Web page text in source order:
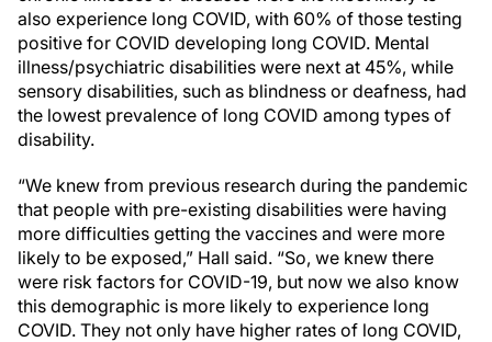
also experience long COVID, with 60% of those testing
positive for COVID developing long COVID. Mental
illness/psychiatric disabilities were next at 45%, while
sensory disabilities, such as blindness or deafness, had
the lowest prevalence of long COVID among types of
disability.
“We knew from previous research during the pandemic
that people with pre-existing disabilities were having
more difficulties getting the vaccines and were more
likely to be exposed,” Hall said. “So, we knew there
were risk factors for COVID-19, but now we also know
this demographic is more likely to experience long
COVID. They not only have higher rates of long COVID,